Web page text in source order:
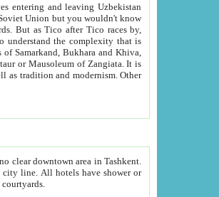
entering and leaving Uzbekistan
as common amenities. Most of the hotels have a cozy courtyards.